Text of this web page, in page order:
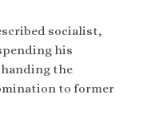
socialist,
his
the
to former